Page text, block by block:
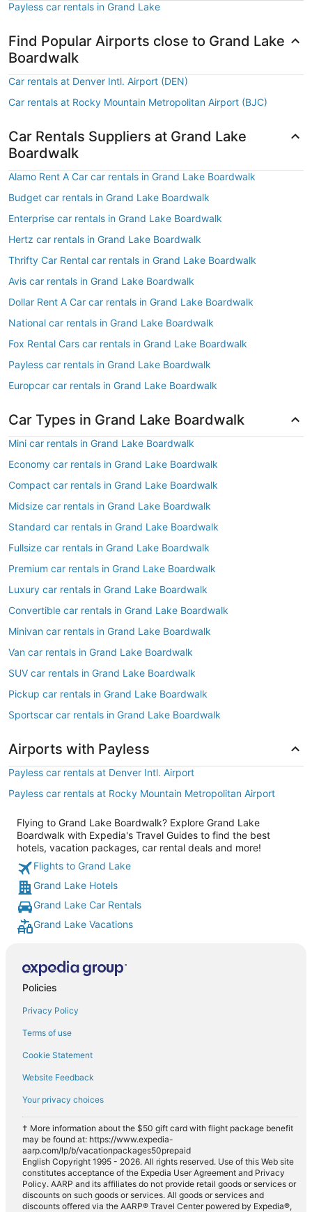
Payless car rentals in Grand Lake
Find Popular Airports close to Grand Lake
Boardwalk
Car rentals at Denver Intl. Airport (DEN)
Car rentals at Rocky Mountain Metropolitan Airport (BJC)
Car Rentals Suppliers at Grand Lake
Boardwalk
Alamo Rent A Car car rentals in Grand Lake Boardwalk
Budget car rentals in Grand Lake Boardwalk
Enterprise car rentals in Grand Lake Boardwalk
Hertz car rentals in Grand Lake Boardwalk
Thrifty Car Rental car rentals in Grand Lake Boardwalk
Avis car rentals in Grand Lake Boardwalk
Dollar Rent A Car car rentals in Grand Lake Boardwalk
National car rentals in Grand Lake Boardwalk
Fox Rental Cars car rentals in Grand Lake Boardwalk
Payless car rentals in Grand Lake Boardwalk
Europcar car rentals in Grand Lake Boardwalk
Car Types in Grand Lake Boardwalk
Mini car rentals in Grand Lake Boardwalk
Economy car rentals in Grand Lake Boardwalk
Compact car rentals in Grand Lake Boardwalk
Midsize car rentals in Grand Lake Boardwalk
Standard car rentals in Grand Lake Boardwalk
Fullsize car rentals in Grand Lake Boardwalk
Premium car rentals in Grand Lake Boardwalk
Luxury car rentals in Grand Lake Boardwalk
Convertible car rentals in Grand Lake Boardwalk
Minivan car rentals in Grand Lake Boardwalk
Van car rentals in Grand Lake Boardwalk
SUV car rentals in Grand Lake Boardwalk
Pickup car rentals in Grand Lake Boardwalk
Sportscar car rentals in Grand Lake Boardwalk
Airports with Payless
Payless car rentals at Denver Intl. Airport
Payless car rentals at Rocky Mountain Metropolitan Airport
Flying to Grand Lake Boardwalk? Explore Grand Lake
Boardwalk with Expedia's Travel Guides to find the best
hotels, vacation packages, car rental deals and more!
Flights to Grand Lake
Grand Lake Hotels
Grand Lake Car Rentals
Grand Lake Vacations
Policies
Privacy Policy
Terms of use
Cookie Statement
Website Feedback
Your privacy choices
† More information about the $50 gift card with flight package benefit
may be found at: https://www.expedia-
aarp.com/lp/b/vacationpackages50prepaid
English Copyright 1995 - 2026. All rights reserved. Use of this Web site
constitutes acceptance of the Expedia User Agreement and Privacy
Policy. AARP and its affiliates do not provide retail goods or services or
discounts on such goods or services. All goods or services and
discounts offered via the AARP® Travel Center powered by Expedia®,